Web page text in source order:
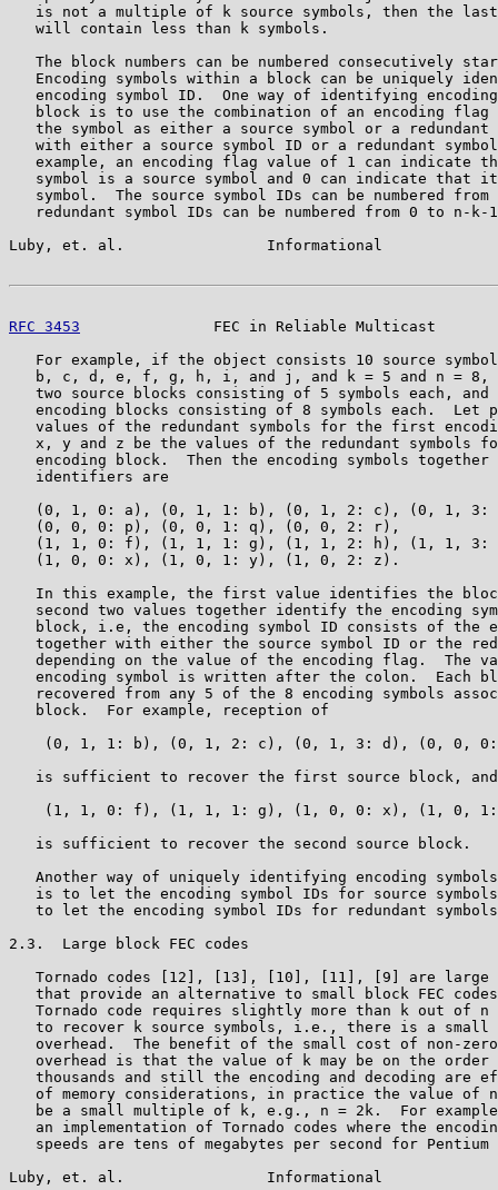
is not a multiple of k source symbols, then the
   will contain less than k symbols.
The block numbers can be numbered consecutively
Encoding symbols within a block can be uniquely
encoding symbol ID.  One way of identifying
block is to use the combination of an encoding flag
the symbol as either a source symbol or a redundant
with either a source symbol ID or a redundant
example, an encoding flag value of 1 can indicate
symbol is a source symbol and 0 can indicate that
symbol.  The source symbol IDs can be numbered from
redundant symbol IDs can be numbered from 0 to n-k-
Luby, et. al.                Informational
RFC 3453
FEC in Reliable Multicast
For example, if the object consists 10 source
b, c, d, e, f, g, h, i, and j, and k = 5 and n = 8,
two source blocks consisting of 5 symbols each, and
encoding blocks consisting of 8 symbols each.  Let
values of the redundant symbols for the first
x, y and z be the values of the redundant symbols
encoding block.  Then the encoding symbols together
   identifiers are
(0, 1, 0: a), (0, 1, 1: b), (0, 1, 2: c), (0, 1, 3:
   (0, 0, 0: p), (0, 0, 1: q), (0, 0, 2: r),
(1, 1, 0: f), (1, 1, 1: g), (1, 1, 2: h), (1, 1, 3:
   (1, 0, 0: x), (1, 0, 1: y), (1, 0, 2: z).
In this example, the first value identifies the
second two values together identify the encoding
block, i.e, the encoding symbol ID consists of the
together with either the source symbol ID or the
depending on the value of the encoding flag.  The
encoding symbol is written after the colon.  Each
recovered from any 5 of the 8 encoding symbols
   block.  For example, reception of
(0, 1, 1: b), (0, 1, 2: c), (0, 1, 3: d), (0, 0,
is sufficient to recover the first source block,
(1, 1, 0: f), (1, 1, 1: g), (1, 0, 0: x), (1, 0,
   is sufficient to recover the second source block.
Another way of uniquely identifying encoding
is to let the encoding symbol IDs for source
to let the encoding symbol IDs for redundant
2.3.  Large block FEC codes
Tornado codes [12], [13], [10], [11], [9] are large
that provide an alternative to small block FEC
Tornado code requires slightly more than k out of n
to recover k source symbols, i.e., there is a small
overhead.  The benefit of the small cost of non-
overhead is that the value of k may be on the order
thousands and still the encoding and decoding are
of memory considerations, in practice the value of
be a small multiple of k, e.g., n = 2k.  For
an implementation of Tornado codes where the
speeds are tens of megabytes per second for Pentium
Luby, et. al.                Informational